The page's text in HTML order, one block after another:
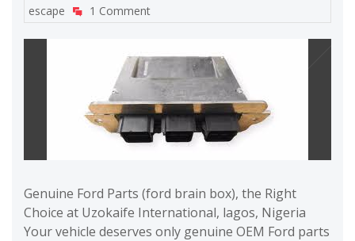
escape
1 Comment
Genuine Ford Parts (ford brain box), the Right
Choice at Uzokaife International, lagos, Nigeria
Your vehicle deserves only genuine OEM Ford parts